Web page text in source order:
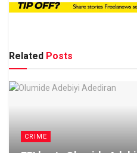
Related Posts
CRIME